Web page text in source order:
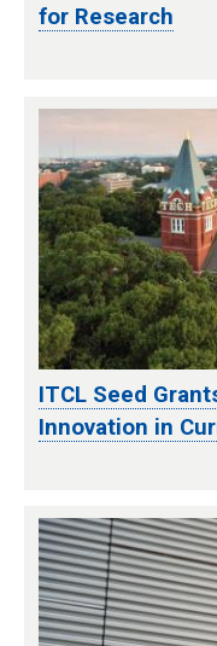
for Research
ITCL Seed
Innovation in